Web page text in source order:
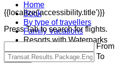
Home
Book
By type of travellers
Family Vacations
Resorts with Waterparks
{{localize('accessibility.title')}}
Press Tab to search for flights.
From
To